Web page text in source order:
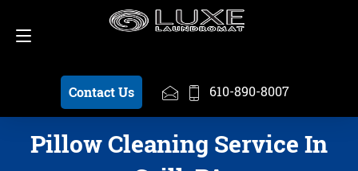
Contact Us 610-890-8007
Schedule a Pickup 610-890-8007
Pillow Cleaning Service In